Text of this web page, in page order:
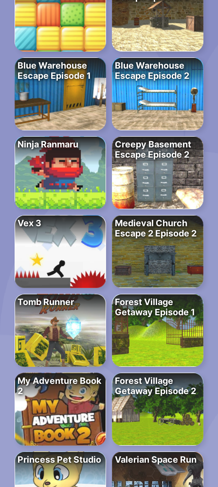
Blue Warehouse
Escape Episode 1
Blue Warehouse
Escape Episode 2
Ninja Ranmaru
Creepy Basement
Escape Episode 2
Vex 3
Medieval Church
Escape 2 Episode 2
Tomb Runner
Forest Village
Getaway Episode 1
My Adventure Book
2
Forest Village
Getaway Episode 2
Princess Pet Studio Valerian Space Run